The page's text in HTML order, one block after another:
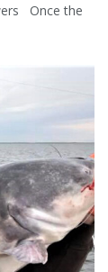
Once the